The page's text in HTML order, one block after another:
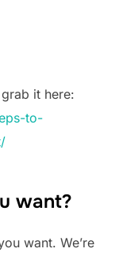
it here:
to-
want?
want. We’re